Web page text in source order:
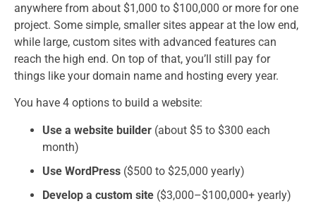
anywhere from about $1,000 to $100,000 or more for one
project. Some simple, smaller sites appear at the low end,
while large, custom sites with advanced features can
reach the high end. On top of that, you’ll still pay for
things like your domain name and hosting every year.
You have 4 options to build a website:
Use a website builder (about $5 to $300 each
month)
Use WordPress ($500 to $25,000 yearly)
Develop a custom site ($3,000–$100,000+ yearly)